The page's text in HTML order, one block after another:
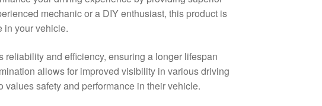
mechanic or a DIY enthusiast, this product is
in your vehicle.
and efficiency, ensuring a longer lifespan
allows for improved visibility in various driving
safety and performance in their vehicle.